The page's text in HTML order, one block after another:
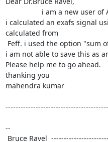
i calculated an exafs signal
calculated from
i am not able to save this as
Please help me to go ahead.
thanking you
mahendra kumar
--